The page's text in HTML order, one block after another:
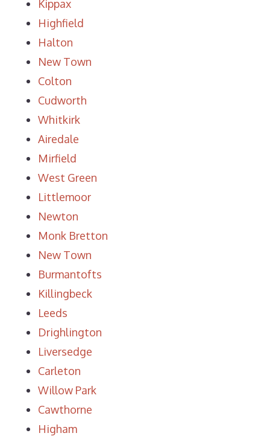
Kippax
Highfield
Halton
New Town
Colton
Cudworth
Whitkirk
Airedale
Mirfield
West Green
Littlemoor
Newton
Monk Bretton
New Town
Burmantofts
Killingbeck
Leeds
Drighlington
Liversedge
Carleton
Willow Park
Cawthorne
Higham